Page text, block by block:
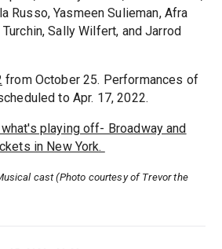
Russo, Yasmeen Sulieman, Afra
Sally Wilfert, and Jarrod
from October 25. Performances of
to Apr. 17, 2022.
playing off- Broadway and
in New York.
cast (Photo courtesy of Trevor the